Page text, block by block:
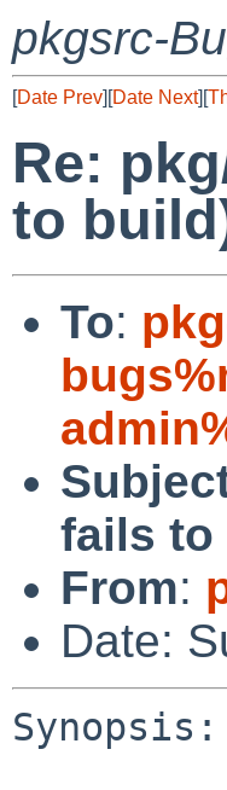
pkgsrc-
[Date Prev][Date Next][
Re:
to
To:
fails to
From:
Date: